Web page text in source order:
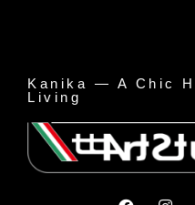
Kanika — A Chic
Living